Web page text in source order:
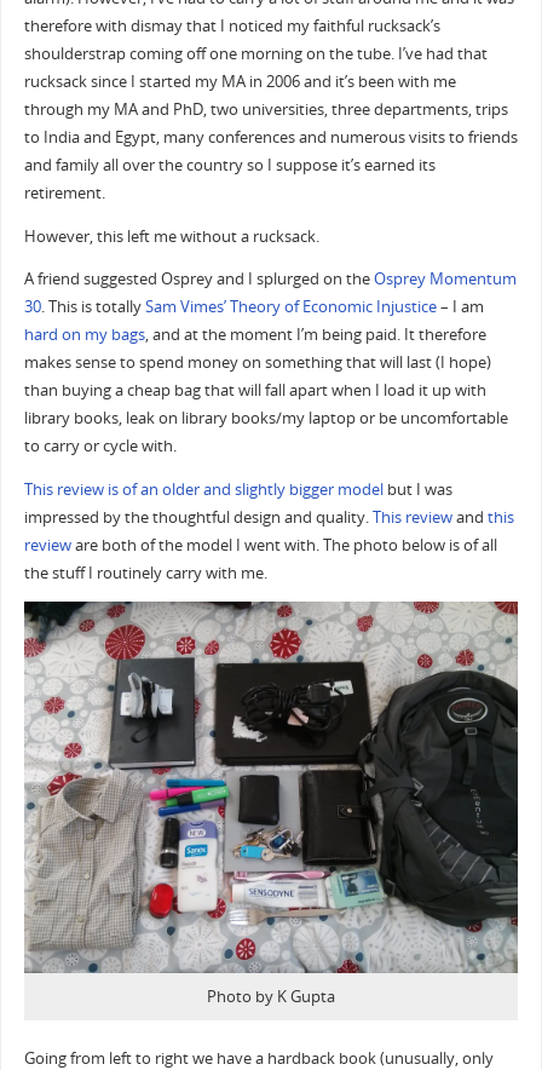
therefore with dismay that I noticed my faithful rucksack’s
shoulderstrap coming off one morning on the tube. I’ve had that
rucksack since I started my MA in 2006 and it’s been with me
through my MA and PhD, two universities, three departments, trips
to India and Egypt, many conferences and numerous visits to friends
and family all over the country so I suppose it’s earned its
retirement.
However, this left me without a rucksack.
A friend suggested Osprey and I splurged on theOsprey Momentum
30. This is totallySam Vimes’ Theory of Economic Injustice– I am
hard on my bags, and at the moment I’m being paid. It therefore
makes sense to spend money on something that will last (I hope)
than buying a cheap bag that will fall apart when I load it up with
library books, leak on library books/my laptop or be uncomfortable
to carry or cycle with.
This review is of an older and slightly bigger modelbut I was
impressed by the thoughtful design and quality.This reviewand this
revieware both of the model I went with. The photo below is of all
the stuff I routinely carry with me.
Photo by K Gupta
Going from left to right we have a hardback book (unusually, only